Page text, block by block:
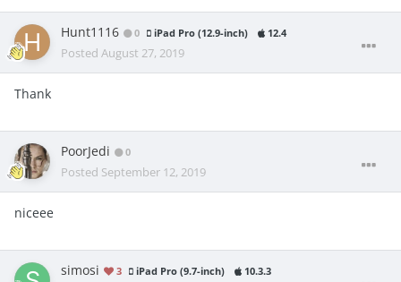
Hunt1116 0 iPad Pro (12.9-inch) 12.4
Posted August 27, 2019
Thank
PoorJedi 0
Posted September 12, 2019
niceee
simosi 3 iPad Pro (9.7-inch) 10.3.3